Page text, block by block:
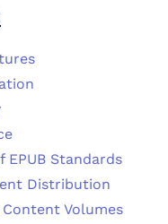
Standards
Distribution
Volumes